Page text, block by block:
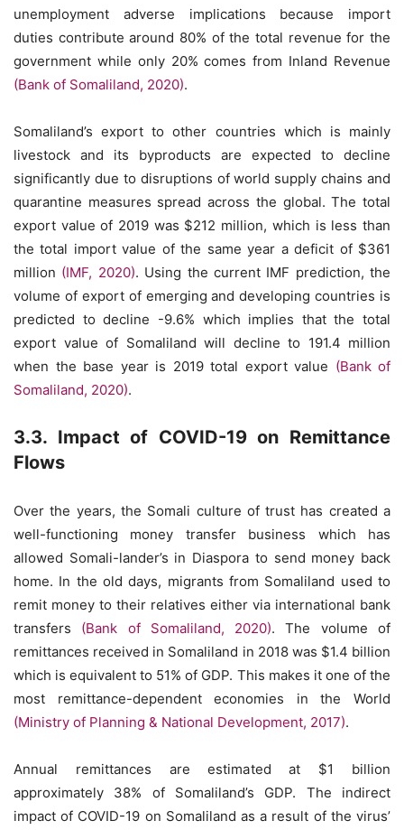
unemployment adverse implications because import
duties contribute around 80% of the total revenue for the
government while only 20% comes from Inland Revenue
(Bank of Somaliland, 2020).
Somaliland’s export to other countries which is mainly
livestock and its byproducts are expected to decline
significantly due to disruptions of world supply chains and
quarantine measures spread across the global. The total
export value of 2019 was $212 million, which is less than
the total import value of the same year a deficit of $361
million (IMF, 2020). Using the current IMF prediction, the
volume of export of emerging and developing countries is
predicted to decline -9.6% which implies that the total
export value of Somaliland will decline to 191.4 million
when the base year is 2019 total export value (Bank of
Somaliland, 2020).
3.3. Impact of COVID-19 on Remittance
Flows
Over the years, the Somali culture of trust has created a
well-functioning money transfer business which has
allowed Somali-lander’s in Diaspora to send money back
home. In the old days, migrants from Somaliland used to
remit money to their relatives either via international bank
transfers (Bank of Somaliland, 2020). The volume of
remittances received in Somaliland in 2018 was $1.4 billion
which is equivalent to 51% of GDP. This makes it one of the
most remittance-dependent economies in the World
(Ministry of Planning & National Development, 2017).
Annual remittances are estimated at $1 billion
approximately 38% of Somaliland’s GDP. The indirect
impact of COVID-19 on Somaliland as a result of the virus’